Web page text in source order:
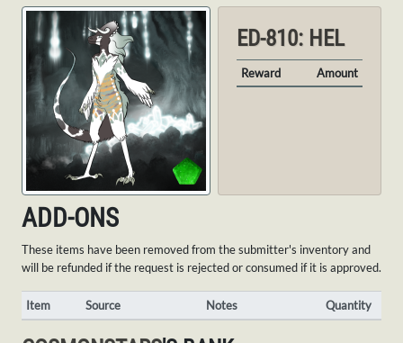
ED-810: HEL
Reward Amount
ADD-ONS
These items have been removed from the submitter's inventory and
will be refunded if the request is rejected or consumed if it is approved.
Item Source Notes Quantity